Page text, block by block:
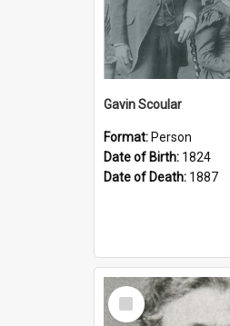
Gavin Scoular
Format: Person
Date of Birth: 1824
Date of Death: 1887
Select
Item